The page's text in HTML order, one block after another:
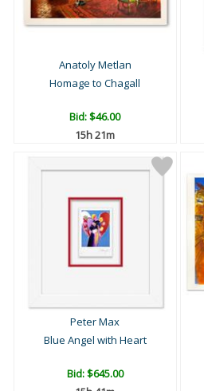
Anatoly Metlan
Homage to Chagall
Bid:$46.00
15h 21m
Peter Max
Blue Angel with Heart
Bid:$645.00